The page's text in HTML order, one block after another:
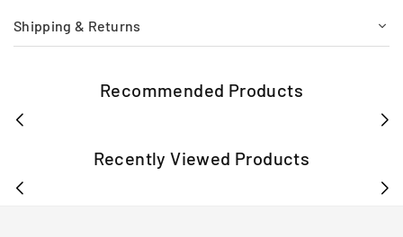
Shipping & Returns
Recommended Products
Recently Viewed Products